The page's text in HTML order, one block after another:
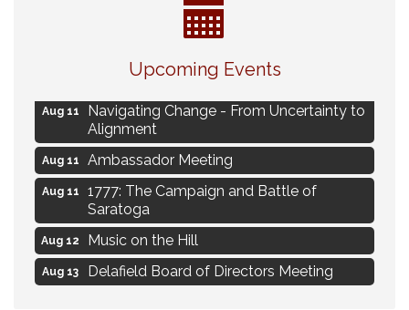
Upcoming Events
Live Music Burgundy Ties
Aug 11
Navigating Change - From Uncertainty to
Alignment
Aug 11 Ambassador Meeting
Aug 11
1777: The Campaign and Battle of
Saratoga
Aug 12 Music on the Hill
Aug 13 Delafield Board of Directors Meeting